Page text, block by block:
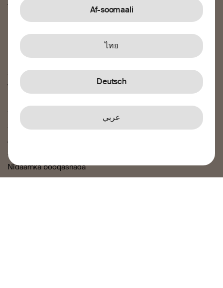
Af-soomaali
ไทย
Deutsch
عربي
Taageerada macmiilka
Ka Warhaynta iyo Ka hortagga Khiyaanada
Nagu saabsan
Nagu saabsan
Sheekadeena
Wararka iyo blog-ga
Sharci
Shuruudaha iyo xaaladaha
Airtime Shuruudaha iyo xaaladaha
Siyaasadda asturnaanta
Nidaamka booqashada
Jawaab celin iyo cabasho